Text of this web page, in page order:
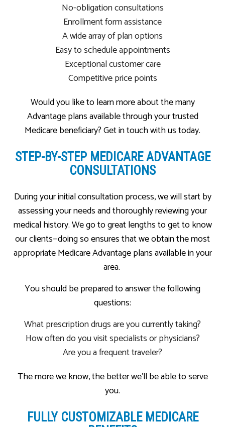
No-obligation consultations
Enrollment form assistance
A wide array of plan options
Easy to schedule appointments
Exceptional customer care
Competitive price points
Would you like to learn more about the many
Advantage plans available through your trusted
Medicare beneficiary? Get in touch with us today.
STEP-BY-STEP MEDICARE ADVANTAGE
CONSULTATIONS
During your initial consultation process, we will start by
assessing your needs and thoroughly reviewing your
medical history. We go to great lengths to get to know
our clients—doing so ensures that we obtain the most
appropriate Medicare Advantage plans available in your
area.
You should be prepared to answer the following
questions:
What prescription drugs are you currently taking?
How often do you visit specialists or physicians?
Are you a frequent traveler?
The more we know, the better we’ll be able to serve
you.
FULLY CUSTOMIZABLE MEDICARE